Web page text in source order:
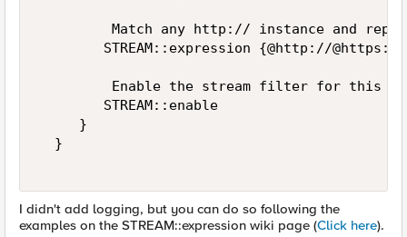
Match any http:// instance and
STREAM::expression {@http://
Enable the stream filter for
        STREAM::enable
     }
  }
I didn't add logging, but you can do so following the
examples on the STREAM::expression wiki page (Click here).